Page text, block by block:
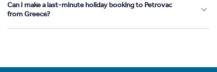
Can I make a last-minute holiday booking to Petrovac
from Greece?